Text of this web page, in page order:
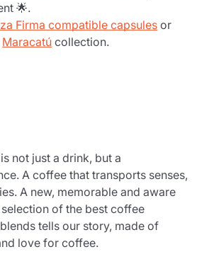
🌟.
Firma compatible capsules or
Maracatú collection.
not just a drink, but a
A coffee that transports senses,
A new, memorable and aware
of the best coffee
tells our story, made of
love for coffee.